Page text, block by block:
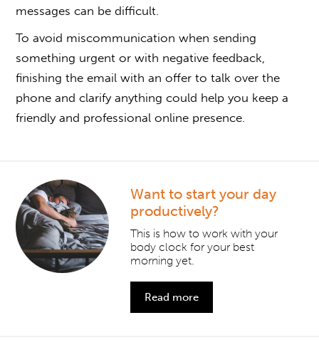
messages can be difficult.
To avoid miscommunication when sending
something urgent or with negative feedback,
finishing the email with an offer to talk over the
phone and clarify anything could help you keep a
friendly and professional online presence.
Want to start your day
productively?
This is how to work with your
body clock for your best
morning yet.
Read more